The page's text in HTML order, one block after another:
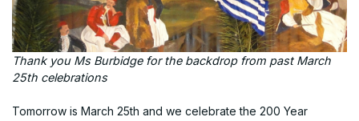
Thank you Ms Burbidge for the backdrop from past March
25th celebrations
Tomorrow is March 25th and we celebrate the 200 Year